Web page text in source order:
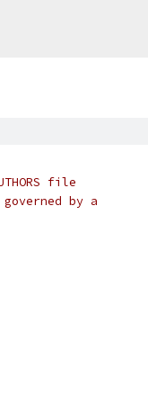
file
by a